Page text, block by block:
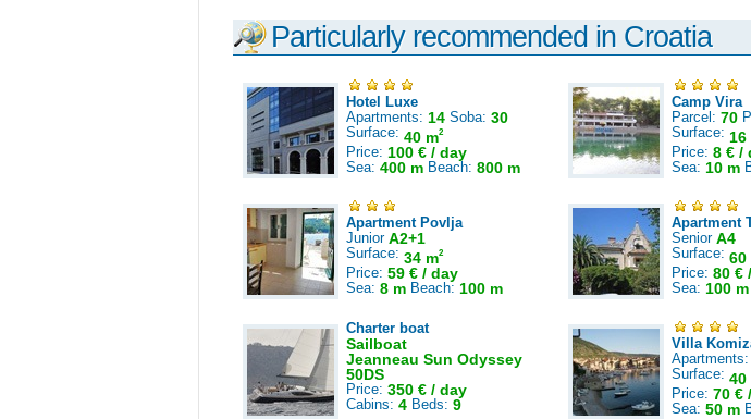
Particularly recommended in Croatia
Hotel Luxe
Apartments: 14 Soba: 30
Surface: 40 m2
Price: 100 € / day
Sea: 400 m Beach: 800 m
Camp Vira
Parcel: 70
Surface: 16
Price: 8 € /
Sea: 10 m
Apartment Povlja
Junior A2+1
Surface: 34 m2
Price: 59 € / day
Sea: 8 m Beach: 100 m
Apartment
Senior A4
Surface: 60
Price: 80 €
Sea: 100 m
Charter boat
Sailboat
Jeanneau Sun Odyssey
50DS
Price: 350 € / day
Cabins: 4 Beds: 9
Villa
Apartments:
Surface: 40
Price: 70 €
Sea: 50 m